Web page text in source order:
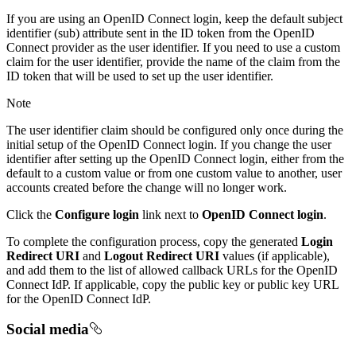
If you are using an OpenID Connect login, keep the default subject
identifier (sub) attribute sent in the ID token from the OpenID
Connect provider as the user identifier. If you need to use a custom
claim for the user identifier, provide the name of the claim from the
ID token that will be used to set up the user identifier.
Note
The user identifier claim should be configured only once during the
initial setup of the OpenID Connect login. If you change the user
identifier after setting up the OpenID Connect login, either from the
default to a custom value or from one custom value to another, user
accounts created before the change will no longer work.
Click the Configure login link next to OpenID Connect login.
To complete the configuration process, copy the generated Login
Redirect URI and Logout Redirect URI values (if applicable),
and add them to the list of allowed callback URLs for the OpenID
Connect IdP. If applicable, copy the public key or public key URL
for the OpenID Connect IdP.
Social media